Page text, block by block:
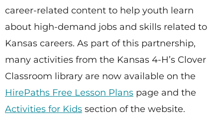
career-related content to help youth learn
about high-demand jobs and skills related to
Kansas careers. As part of this partnership,
many activities from the Kansas 4-H’s Clover
Classroom library are now available on the
HirePaths Free Lesson Plans page and the
Activities for Kids section of the website.